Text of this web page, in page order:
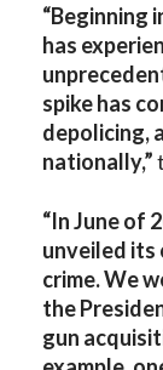
“Beginning
has
spike has
depolicing,
nationally,”
“In June of
unveiled
crime. We
the
gun